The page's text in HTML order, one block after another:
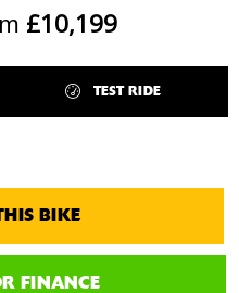
£10,199
TEST RIDE
BIKE
FINANCE